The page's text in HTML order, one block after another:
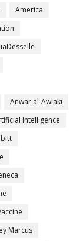
America
Anwar al-Awlaki
Intelligence
Marcus